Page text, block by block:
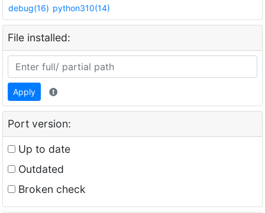
debug(16) python310(14)
File installed:
Apply
Port version:
Up to date
Outdated
Broken check